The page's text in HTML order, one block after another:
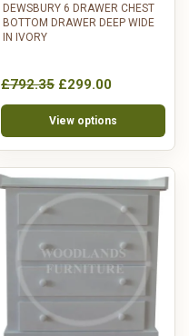
DEWSBURY 6 DRAWER CHEST
BOTTOM DRAWER DEEP WIDE
IN IVORY
£792.35 £299.00
View options